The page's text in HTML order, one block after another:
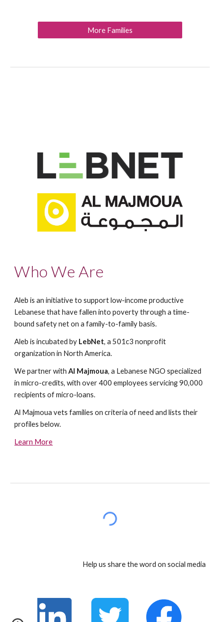
More Families
Who We Are
Aleb is an initiative to support low-income productive
Lebanese that have fallen into poverty through a time-
bound safety net on a family-to-family basis.
Aleb is incubated by LebNet, a 501c3 nonprofit
organization in North America.
We partner with Al Majmoua, a Lebanese NGO specialized
in micro-credits, with over 400 employees servicing 90,000
recipients of micro-loans.
Al Majmoua vets families on criteria of need and lists their
profiles below.
Learn More
Help us share the word on social media